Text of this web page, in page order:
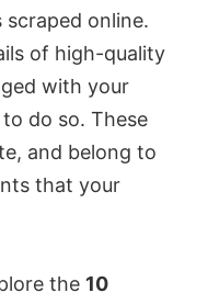
scraped online.
of high-quality
with your
do so. These
and belong to
that your
the 10